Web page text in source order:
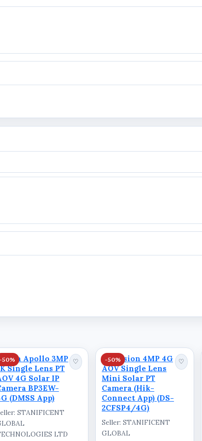
visibility than conventional fixed-position
to monitoring functions from remote locations.
where continuous grid power may not be
-50%
Apollo 3MP
Single Lens PT
4G Solar IP
BP3EW-
(DMSS App)
♡
STANIFICENT
LTD
-50%
Hikvision 4MP 4G
AOV Single Lens
Mini Solar PT
Camera (Hik-
Connect App) (DS-
2CFSP4/4G)
♡
Seller: STANIFICENT
GLOBAL